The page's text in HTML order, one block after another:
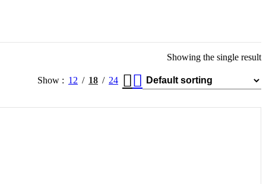
Showing the single result
Show 12 18 24